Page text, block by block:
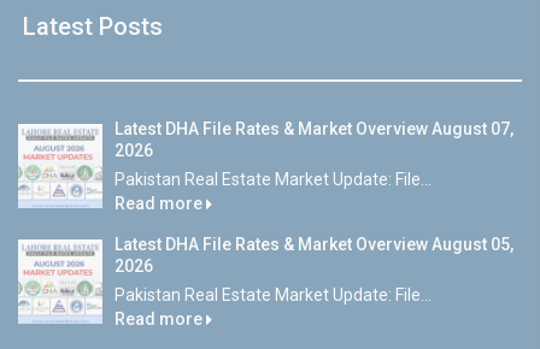
Latest Posts
Latest DHA File Rates & Market Overview August 07,
2026
Pakistan Real Estate Market Update: File...
Read more
Latest DHA File Rates & Market Overview August 05,
2026
Pakistan Real Estate Market Update: File...
Read more